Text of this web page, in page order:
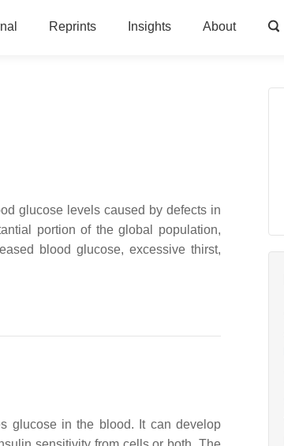
Reprints Insights About
glucose levels caused by defects in
portion of the global population,
blood glucose, excessive thirst,
glucose in the blood. It can develop